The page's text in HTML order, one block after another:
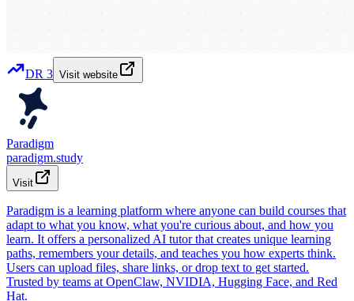
DR 3 Visit website
Paradigm
paradigm.study
Visit
Paradigm is a learning platform where anyone can build courses that
adapt to what you know, what you're curious about, and how you
learn. It offers a personalized AI tutor that creates unique learning
paths, remembers your details, and teaches you how experts think.
Users can upload files, share links, or drop text to get started.
Trusted by teams at OpenClaw, NVIDIA, Hugging Face, and Red
Hat.